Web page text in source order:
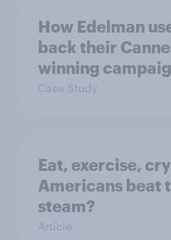
How Edelman
back their
winning
Case Study
Eat, exercise,
Americans beat
steam?
Article